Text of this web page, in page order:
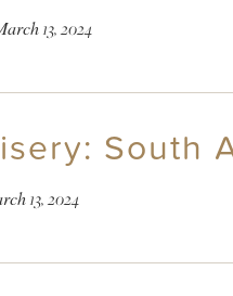
13, 2024
South
13, 2024